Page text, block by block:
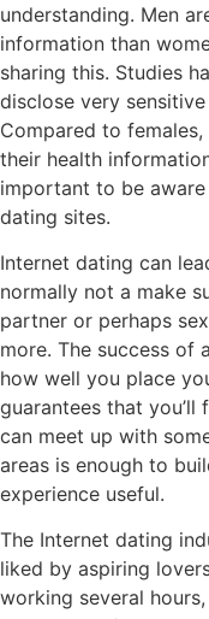
understanding. Men
information than
sharing this. Studies
disclose very
Compared to
their health
important to be
dating sites.
Internet dating can
normally not a make
partner or perhaps
more. The success of
how well you place
guarantees that
can meet up with
areas is enough to
experience useful.
The Internet dating
liked by aspiring
working several